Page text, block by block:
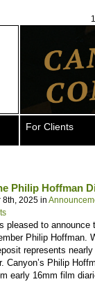
For Clients
Philip Hoffman
8th, 2025 in
pleased to
Philip Hoffman.
represents
Canyon’s Philip
early 16mm film